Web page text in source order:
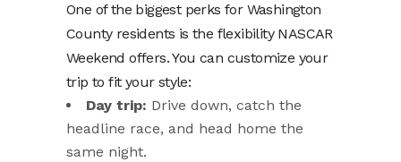
One of the biggest perks for Washington
County residents is the flexibility NASCAR
Weekend offers. You can customize your
trip to fit your style:
Day trip: Drive down, catch the
headline race, and head home the
same night.